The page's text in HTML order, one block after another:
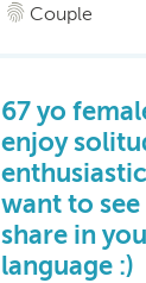
Couple
67 yo
enjoy
want to
share in
language :)